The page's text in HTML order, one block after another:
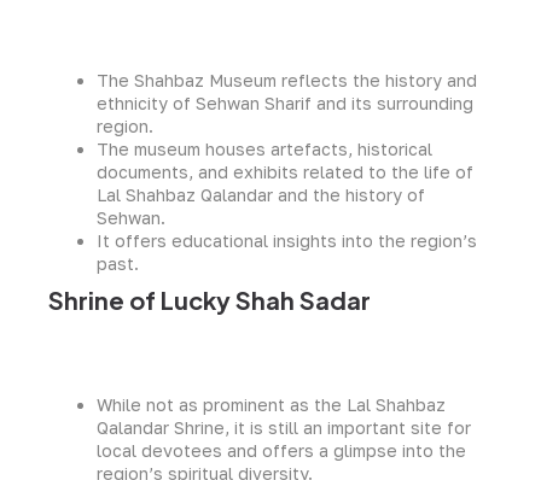
The Shahbaz Museum reflects the history and
ethnicity of Sehwan Sharif and its surrounding
region.
The museum houses artefacts, historical
documents, and exhibits related to the life of
Lal Shahbaz Qalandar and the history of
Sehwan.
It offers educational insights into the region’s
past.
Shrine of Lucky Shah Sadar
While not as prominent as the Lal Shahbaz
Qalandar Shrine, it is still an important site for
local devotees and offers a glimpse into the
region’s spiritual diversity.